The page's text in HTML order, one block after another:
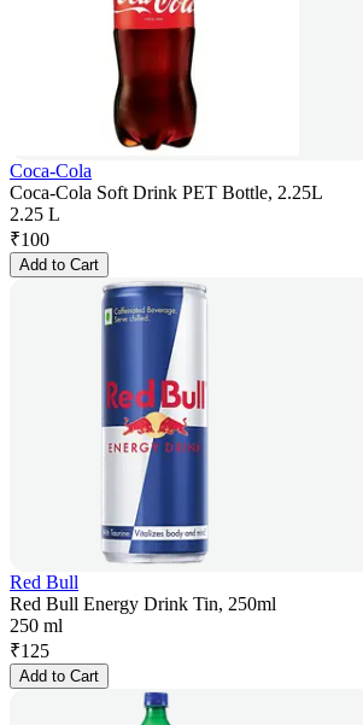
Coca-Cola
Coca-Cola Soft Drink PET Bottle, 2.25L
2.25 L
₹100
Add to Cart
Red Bull
Red Bull Energy Drink Tin, 250ml
250 ml
₹125
Add to Cart